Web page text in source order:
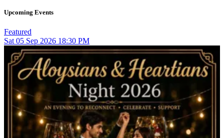
Upcoming Events
Featured
Sat 05 Sep 2026 18:30 PM